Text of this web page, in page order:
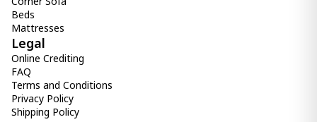
Beds
Mattresses
Legal
Online Crediting
FAQ
Terms and Conditions
Privacy Policy
Shipping Policy